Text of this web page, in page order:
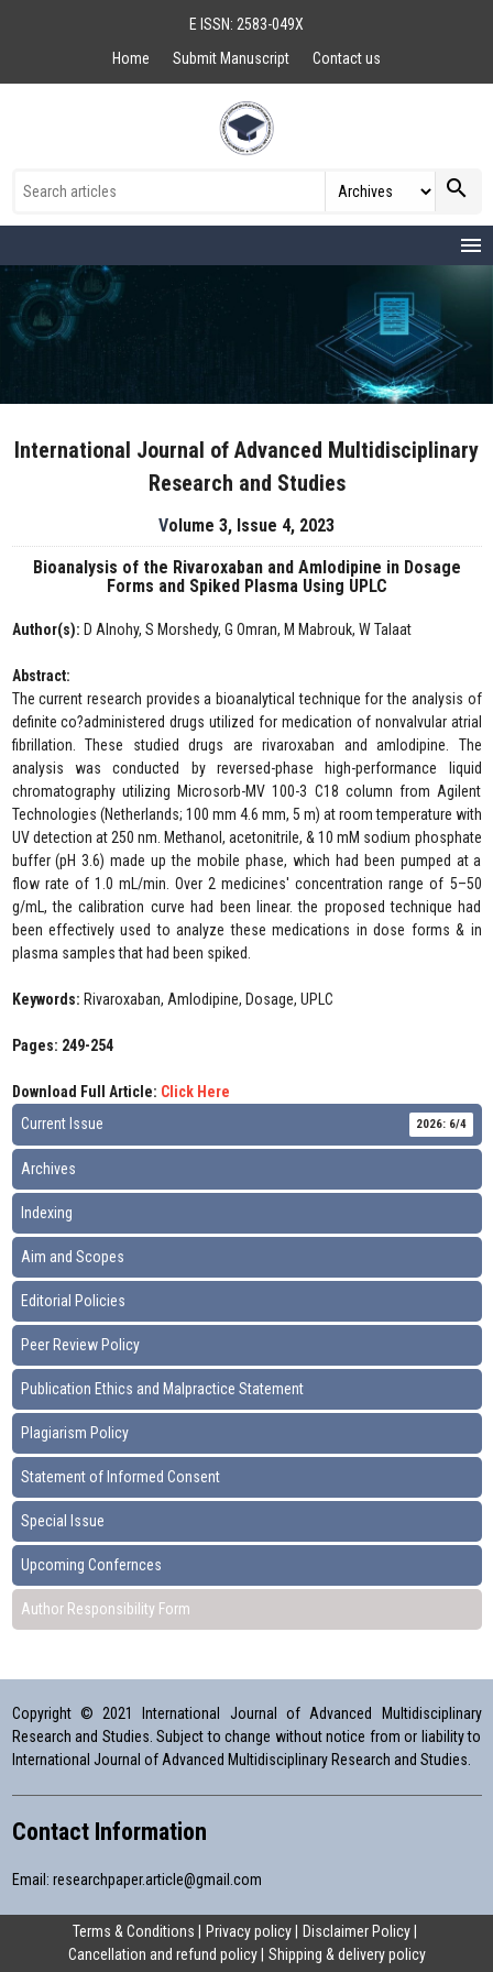
E ISSN: 2583-049X
Home
Submit Manuscript Contact us
search
menu
International Journal of Advanced Multidisciplinary
Research and Studies
Volume 3, Issue 4, 2023
Bioanalysis of the Rivaroxaban and Amlodipine in Dosage
Forms and Spiked Plasma Using UPLC
Author(s): D Alnohy, S Morshedy, G Omran, M Mabrouk, W Talaat
Abstract:
The current research provides a bioanalytical technique for the analysis of
definite co?administered drugs utilized for medication of nonvalvular atrial
fibrillation. These studied drugs are rivaroxaban and amlodipine. The
analysis was conducted by reversed-phase high-performance liquid
chromatography utilizing Microsorb-MV 100-3 C18 column from Agilent
Technologies (Netherlands; 100 mm 4.6 mm, 5 m) at room temperature with
UV detection at 250 nm. Methanol, acetonitrile, & 10 mM sodium phosphate
buffer (pH 3.6) made up the mobile phase, which had been pumped at a
flow rate of 1.0 mL/min. Over 2 medicines' concentration range of 5–50
g/mL, the calibration curve had been linear. the proposed technique had
been effectively used to analyze these medications in dose forms & in
plasma samples that had been spiked.
Keywords: Rivaroxaban, Amlodipine, Dosage, UPLC
Pages: 249-254
Download Full Article: Click Here
Current Issue
2026: 6/4
Archives
Indexing
Aim and Scopes
Editorial Policies
Peer Review Policy
Publication Ethics and Malpractice Statement
Plagiarism Policy
Statement of Informed Consent
Special Issue
Upcoming Confernces
Author Responsibility Form
Copyright © 2021 International Journal of Advanced Multidisciplinary
Research and Studies. Subject to change without notice from or liability to
International Journal of Advanced Multidisciplinary Research and Studies.
Contact Information
Email: researchpaper.article@gmail.com
Terms & Conditions Privacy policy
Disclaimer Policy
Cancellation and refund policy
Shipping & delivery policy